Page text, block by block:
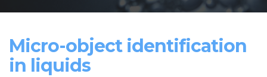
Micro-object identification
in liquids